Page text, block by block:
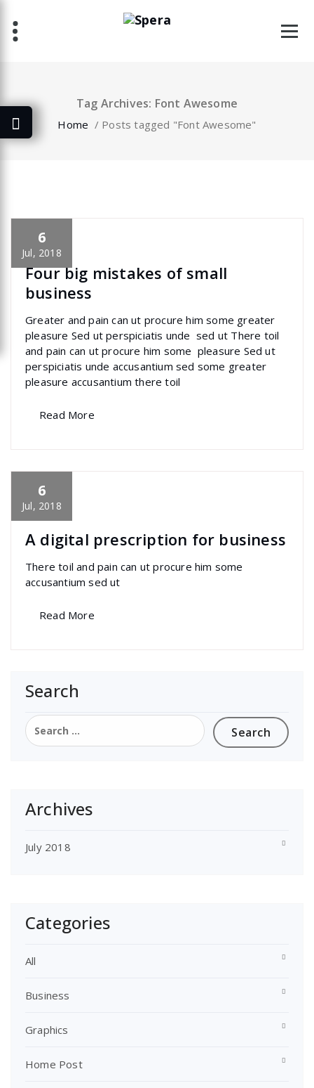
content
Tag Archives: Font Awesome
Home / Posts tagged "Font Awesome"
6
Jul, 2018
specia
Four big mistakes of small
business
Greater and pain can ut procure him some greater
pleasure Sed ut perspiciatis unde sed ut There toil
and pain can ut procure him some pleasure Sed ut
perspiciatis unde accusantium sed some greater
pleasure accusantium there toil
Read More
6
Jul, 2018
specia
Awesome
A digital prescription for business
There toil and pain can ut procure him some
accusantium sed ut
Read More
Search
Search
for:
Archives
July 2018
Categories
All
Business
Graphics
Home Post